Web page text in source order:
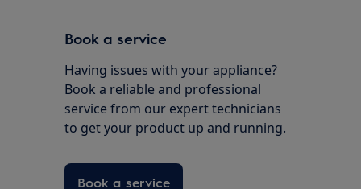
Book a service
Having issues with your appliance?
Book a reliable and professional
service from our expert technicians
to get your product up and running.
Book a service